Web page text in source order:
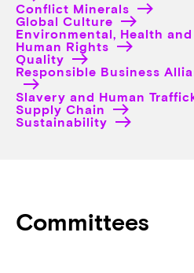
Conflict Minerals
Global Culture
Environmental, Health
Human Rights
Quality
Responsible Business
Slavery and Human
Supply Chain
Sustainability
Committees